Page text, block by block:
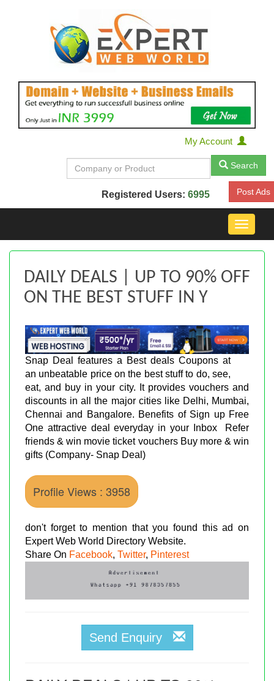
My Account
Search
Registered Users: 6995 Post Ads
Toggle
DAILY DEALS | UP TO 90% OFF
ON THE BEST STUFF IN Y
Snap Deal features a Best deals Coupons at
an unbeatable price on the best stuff to do, see,
eat, and buy in your city. It provides vouchers and
discounts in all the major cities like Delhi, Mumbai,
Chennai and Bangalore. Benefits of Sign up Free
One attractive deal everyday in your Inbox Refer
friends & win movie ticket vouchers Buy more & win
gifts (Company- Snap Deal)
Profile Views : 3958
don't forget to mention that you found this ad on
Expert Web World Directory Website.
Share On Facebook, Twitter, Pinterest
Send Enquiry